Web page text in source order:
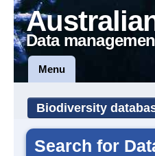
Data
Menu
Biodiversity
Search for